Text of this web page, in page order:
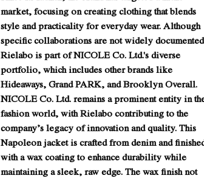
market, focusing on creating clothing that blends
style and practicality for everyday wear. Although
specific collaborations are not widely
Rielabo is part of NICOLE Co. Ltd.'s diverse
portfolio, which includes other brands like
Hideaways, Grand PARK, and Brooklyn Overall.
NICOLE Co. Ltd. remains a prominent entity in
fashion world, with Rielabo contributing to the
company’s legacy of innovation and quality. This
Napoleon jacket is crafted from denim and
with a wax coating to enhance durability while
maintaining a sleek, raw edge. The wax finish not